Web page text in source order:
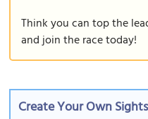
Think you can top the
and join the race today!
Create Your Own